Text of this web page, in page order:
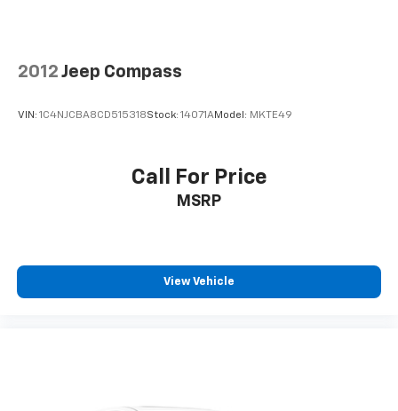
2012 Jeep Compass
VIN: 1C4NJCBA8CD515318Stock: 14071AModel: MKTE49
Call For Price
MSRP
View Vehicle